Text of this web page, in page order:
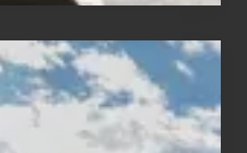
Popular
Restricted
Trekking
Areas